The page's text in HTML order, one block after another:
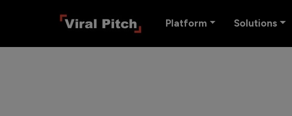
Platform Solutions